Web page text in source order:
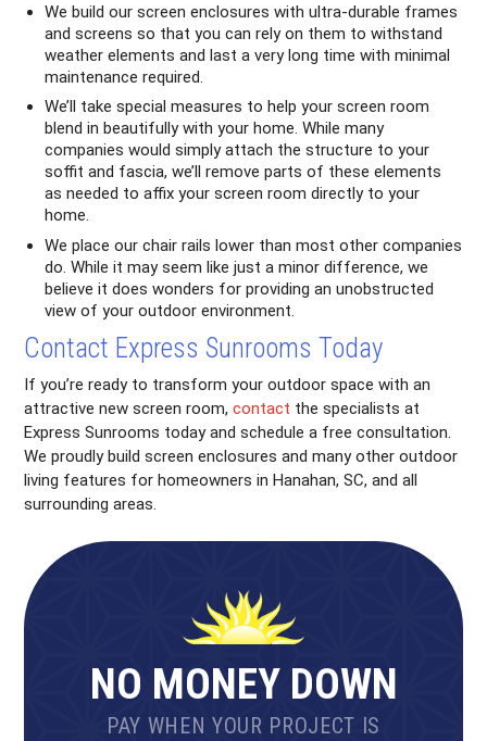
We build our screen enclosures with ultra-durable frames
and screens so that you can rely on them to withstand
weather elements and last a very long time with minimal
maintenance required.
We’ll take special measures to help your screen room
blend in beautifully with your home. While many
companies would simply attach the structure to your
soffit and fascia, we’ll remove parts of these elements
as needed to affix your screen room directly to your
home.
We place our chair rails lower than most other companies
do. While it may seem like just a minor difference, we
believe it does wonders for providing an unobstructed
view of your outdoor environment.
Contact Express Sunrooms Today
If you’re ready to transform your outdoor space with an
attractive new screen room,contact the specialists at
Express Sunrooms today and schedule a free consultation.
We proudly build screen enclosures and many other outdoor
living features for homeowners in Hanahan, SC, and all
surrounding areas.
NO MONEY DOWN
PAY WHEN YOUR PROJECT IS